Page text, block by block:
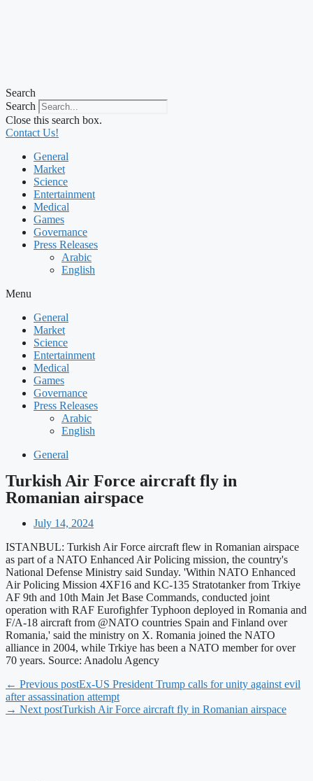
Search
Search
Close this search box.
Contact Us!
General
Market
Science
Entertainment
Medical
Games
Governance
Press Releases
Arabic
English
Menu
General
Market
Science
Entertainment
Medical
Games
Governance
Press Releases
Arabic
English
General
Turkish Air Force aircraft fly in
Romanian airspace
July 14, 2024
ISTANBUL: Turkish Air Force aircraft flew in Romanian airspace
as part of a NATO Enhanced Air Policing mission, the country's
National Defense Ministry said Sunday. 'Within NATO Enhanced
Air Policing Mission 4XF16 and KC-135 Stratotanker from Trkiye
AF 9th and 10th Main Jet Base Commands, conducted joint
operation with RAF Eurofighfer Typhoon deployed in Romania and
F/A-18 aircraft from @NATO countries Spain and Finland over
Romania,' said the ministry on X. Romania joined the NATO
alliance in 2004, while Trkiye has been a NATO member for over
70 years. Source: Anadolu Agency
← Previous postEx-US President Trump calls for unity against evil
after assassination attempt
→ Next postTurkish Air Force aircraft fly in Romanian airspace